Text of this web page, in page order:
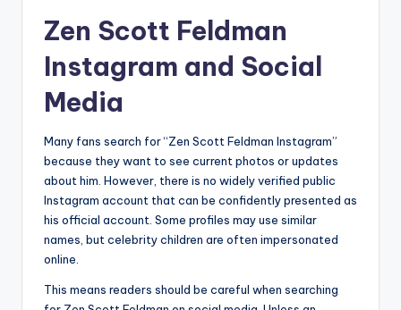
Zen Scott Feldman
Instagram and Social
Media
Many fans search for “Zen Scott Feldman Instagram”
because they want to see current photos or updates
about him. However, there is no widely verified public
Instagram account that can be confidently presented as
his official account. Some profiles may use similar
names, but celebrity children are often impersonated
online.
This means readers should be careful when searching